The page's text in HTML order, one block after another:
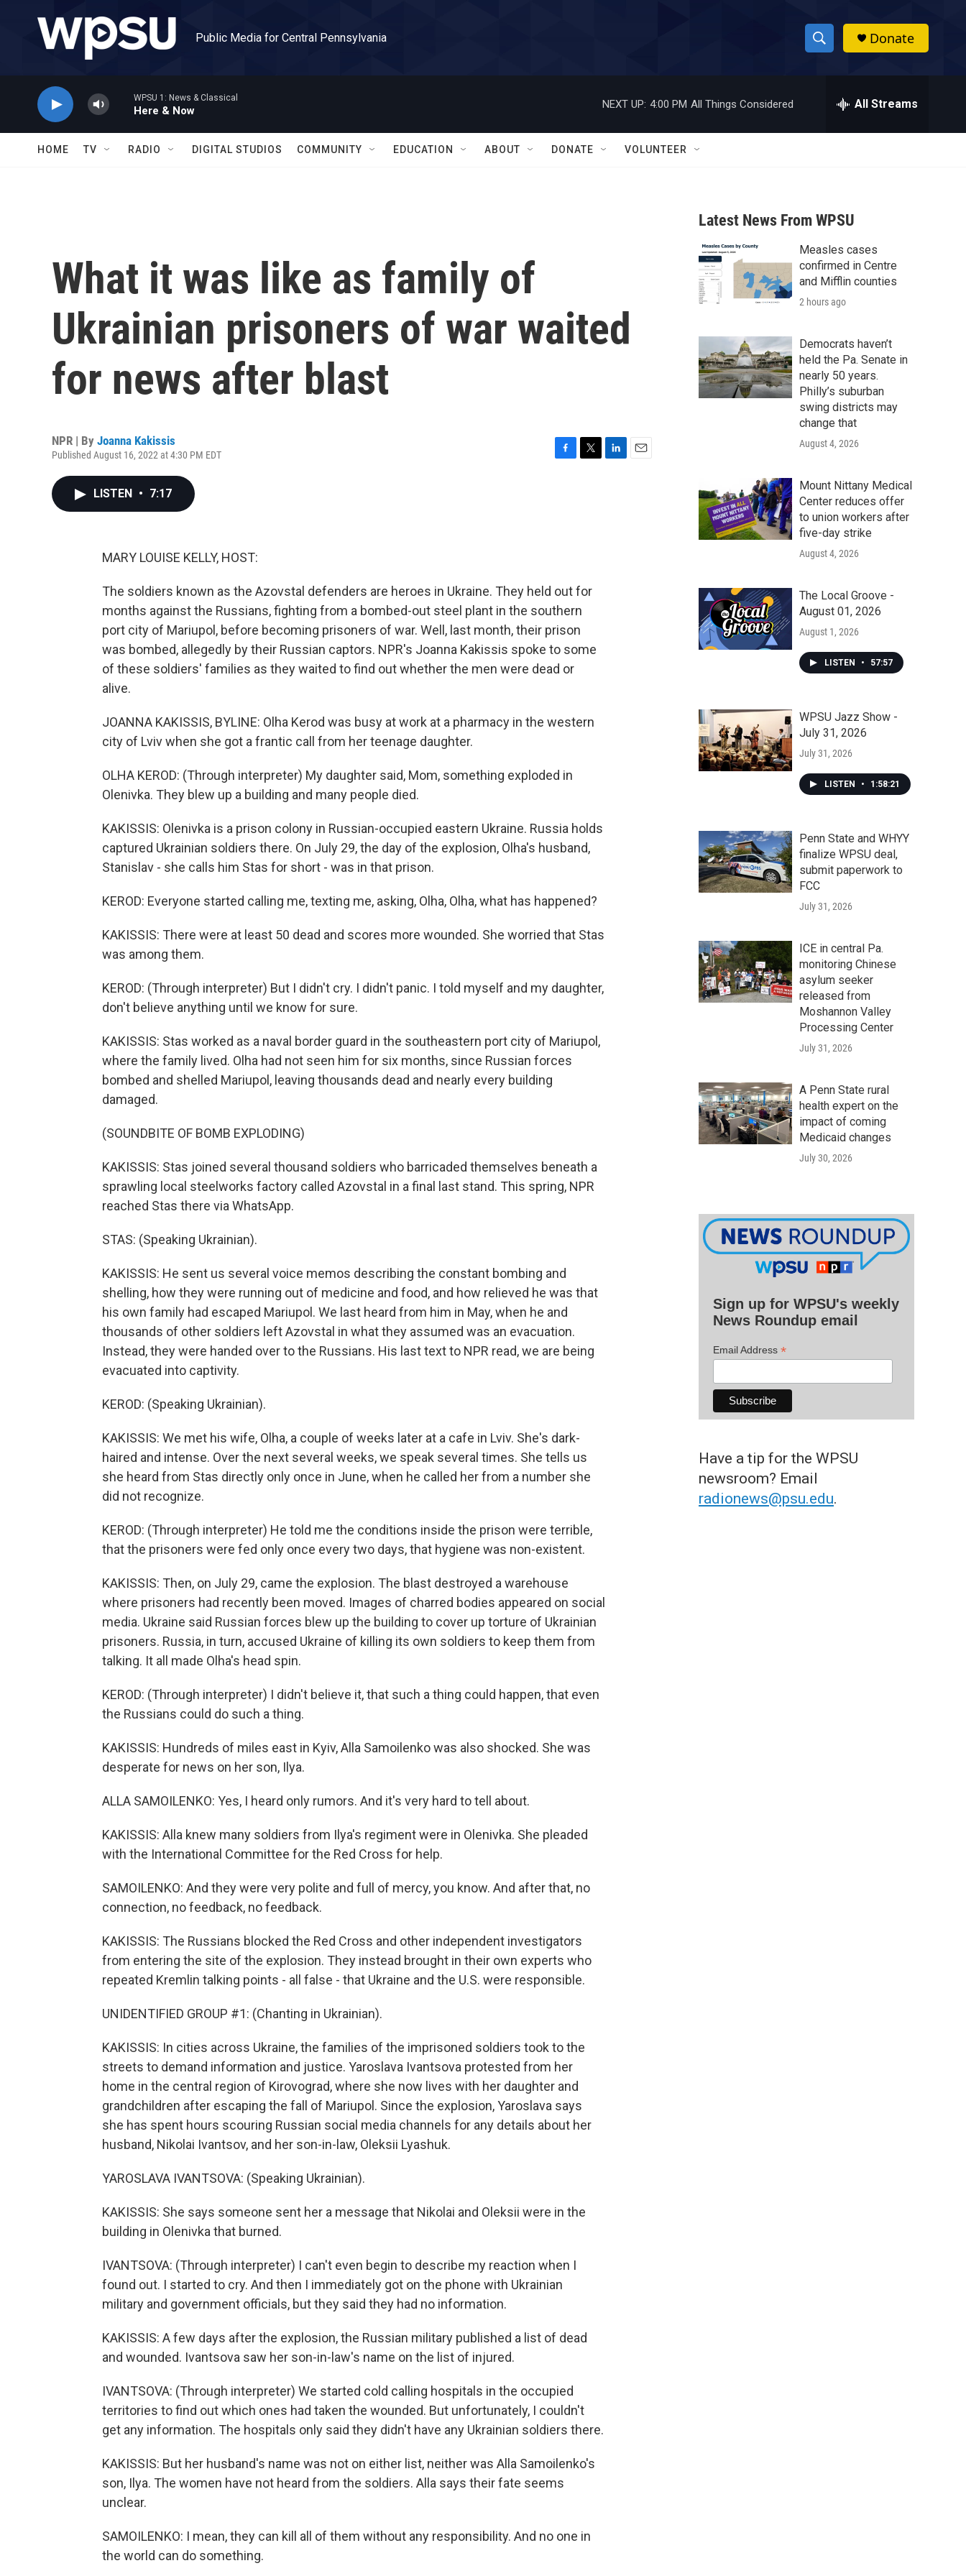
Public Media for Central Pennsylvania
S
h
w
a
r
c
h
h
Donate
WPSU 1: News & Classical
Here & Now
NEXT UP: 4:00 PM All Things Considered All Streams
HOME TV RADIO DIGITAL STUDIOS COMMUNITY EDUCATION ABOUT DONATE VOLUNTEER
What it was like as family of
Ukrainian prisoners of war waited
for news after blast
NPR | By Joanna Kakissis
Published August 16, 2022 at 4:30 PM EDT
LISTEN • 7:17
MARY LOUISE KELLY, HOST:
The soldiers known as the Azovstal defenders are heroes in Ukraine. They held out for
months against the Russians, fighting from a bombed-out steel plant in the southern
port city of Mariupol, before becoming prisoners of war. Well, last month, their prison
was bombed, allegedly by their Russian captors. NPR's Joanna Kakissis spoke to some
of these soldiers' families as they waited to find out whether the men were dead or
alive.
JOANNA KAKISSIS, BYLINE: Olha Kerod was busy at work at a pharmacy in the western
city of Lviv when she got a frantic call from her teenage daughter.
OLHA KEROD: (Through interpreter) My daughter said, Mom, something exploded in
Olenivka. They blew up a building and many people died.
KAKISSIS: Olenivka is a prison colony in Russian-occupied eastern Ukraine. Russia holds
captured Ukrainian soldiers there. On July 29, the day of the explosion, Olha's husband,
Stanislav - she calls him Stas for short - was in that prison.
KEROD: Everyone started calling me, texting me, asking, Olha, Olha, what has happened?
KAKISSIS: There were at least 50 dead and scores more wounded. She worried that Stas
was among them.
KEROD: (Through interpreter) But I didn't cry. I didn't panic. I told myself and my daughter,
don't believe anything until we know for sure.
KAKISSIS: Stas worked as a naval border guard in the southeastern port city of Mariupol,
where the family lived. Olha had not seen him for six months, since Russian forces
bombed and shelled Mariupol, leaving thousands dead and nearly every building
damaged.
(SOUNDBITE OF BOMB EXPLODING)
KAKISSIS: Stas joined several thousand soldiers who barricaded themselves beneath a
sprawling local steelworks factory called Azovstal in a final last stand. This spring, NPR
reached Stas there via WhatsApp.
STAS: (Speaking Ukrainian).
KAKISSIS: He sent us several voice memos describing the constant bombing and
shelling, how they were running out of medicine and food, and how relieved he was that
his own family had escaped Mariupol. We last heard from him in May, when he and
thousands of other soldiers left Azovstal in what they assumed was an evacuation.
Instead, they were handed over to the Russians. His last text to NPR read, we are being
evacuated into captivity.
KEROD: (Speaking Ukrainian).
KAKISSIS: We met his wife, Olha, a couple of weeks later at a cafe in Lviv. She's dark-
haired and intense. Over the next several weeks, we speak several times. She tells us
she heard from Stas directly only once in June, when he called her from a number she
did not recognize.
KEROD: (Through interpreter) He told me the conditions inside the prison were terrible,
that the prisoners were fed only once every two days, that hygiene was non-existent.
KAKISSIS: Then, on July 29, came the explosion. The blast destroyed a warehouse
where prisoners had recently been moved. Images of charred bodies appeared on social
media. Ukraine said Russian forces blew up the building to cover up torture of Ukrainian
prisoners. Russia, in turn, accused Ukraine of killing its own soldiers to keep them from
talking. It all made Olha's head spin.
KEROD: (Through interpreter) I didn't believe it, that such a thing could happen, that even
the Russians could do such a thing.
KAKISSIS: Hundreds of miles east in Kyiv, Alla Samoilenko was also shocked. She was
desperate for news on her son, Ilya.
ALLA SAMOILENKO: Yes, I heard only rumors. And it's very hard to tell about.
KAKISSIS: Alla knew many soldiers from Ilya's regiment were in Olenivka. She pleaded
with the International Committee for the Red Cross for help.
SAMOILENKO: And they were very polite and full of mercy, you know. And after that, no
connection, no feedback, no feedback.
KAKISSIS: The Russians blocked the Red Cross and other independent investigators
from entering the site of the explosion. They instead brought in their own experts who
repeated Kremlin talking points - all false - that Ukraine and the U.S. were responsible.
UNIDENTIFIED GROUP #1: (Chanting in Ukrainian).
KAKISSIS: In cities across Ukraine, the families of the imprisoned soldiers took to the
streets to demand information and justice. Yaroslava Ivantsova protested from her
home in the central region of Kirovograd, where she now lives with her daughter and
grandchildren after escaping the fall of Mariupol. Since the explosion, Yaroslava says
she has spent hours scouring Russian social media channels for any details about her
husband, Nikolai Ivantsov, and her son-in-law, Oleksii Lyashuk.
YAROSLAVA IVANTSOVA: (Speaking Ukrainian).
KAKISSIS: She says someone sent her a message that Nikolai and Oleksii were in the
building in Olenivka that burned.
IVANTSOVA: (Through interpreter) I can't even begin to describe my reaction when I
found out. I started to cry. And then I immediately got on the phone with Ukrainian
military and government officials, but they said they had no information.
KAKISSIS: A few days after the explosion, the Russian military published a list of dead
and wounded. Ivantsova saw her son-in-law's name on the list of injured.
IVANTSOVA: (Through interpreter) We started cold calling hospitals in the occupied
territories to find out which ones had taken the wounded. But unfortunately, I couldn't
get any information. The hospitals only said they didn't have any Ukrainian soldiers there.
KAKISSIS: But her husband's name was not on either list, neither was Alla Samoilenko's
son, Ilya. The women have not heard from the soldiers. Alla says their fate seems
unclear.
SAMOILENKO: I mean, they can kill all of them without any responsibility. And no one in
the world can do something.
Latest News From WPSU
Measles cases
confirmed in Centre
and Mifflin counties
2 hours ago
Democrats haven’t
held the Pa. Senate in
nearly 50 years.
Philly’s suburban
swing districts may
change that
August 4, 2026
Mount Nittany Medical
Center reduces offer
to union workers after
five-day strike
August 4, 2026
The Local Groove -
August 01, 2026
August 1, 2026
LISTEN • 57:57
WPSU Jazz Show -
July 31, 2026
July 31, 2026
LISTEN • 1:58:21
Penn State and WHYY
finalize WPSU deal,
submit paperwork to
FCC
July 31, 2026
ICE in central Pa.
monitoring Chinese
asylum seeker
released from
Moshannon Valley
Processing Center
July 31, 2026
A Penn State rural
health expert on the
impact of coming
Medicaid changes
July 30, 2026
Sign up for WPSU's weekly
News Roundup email
Email Address *
Have a tip for the WPSU
newsroom? Email
radionews@psu.edu.